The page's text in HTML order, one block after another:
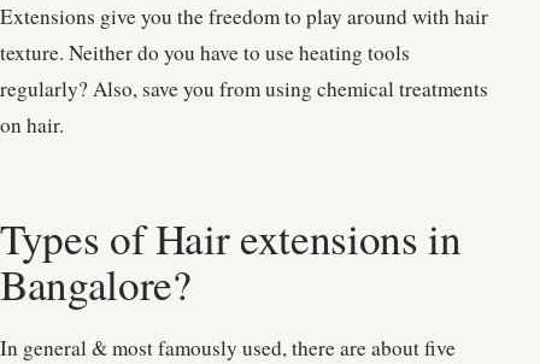
Extensions give you the freedom to play around with hair
texture. Neither do you have to use heating tools
regularly? Also, save you from using chemical treatments
on hair.
Types of Hair extensions in
Bangalore?
In general & most famously used, there are about five